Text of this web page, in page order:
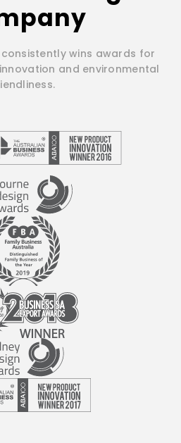
wins awards for
and environmental